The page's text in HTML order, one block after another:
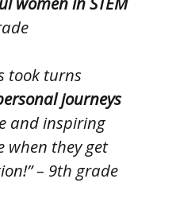
took turns
journeys
and inspiring
when they get
– 9th grade